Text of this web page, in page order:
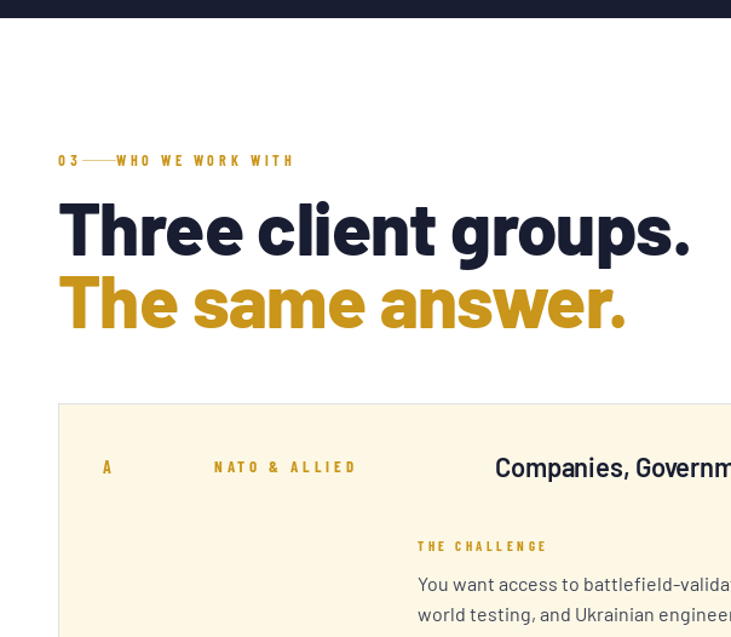
03 WHO WE WORK WITH
Three client groups.
The same answer.
A NATO & ALLIED Companies,
THE CHALLENGE
You want access to battlefield-
world testing, and Ukrainian